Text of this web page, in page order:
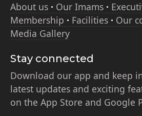
About us
Our Imams
Membership
Facilities
Our
Media Gallery
Stay connected
Download our app and keep
latest updates and exciting
on the App Store and Google